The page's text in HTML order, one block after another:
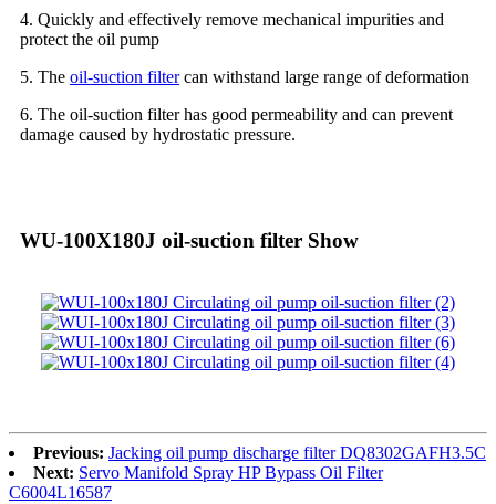
4. Quickly and effectively remove mechanical impurities and
protect the oil pump
5. The oil-suction filtercan withstand large range of deformation
6. The oil-suction filter has good permeability and can prevent
damage caused by hydrostatic pressure.
WU-100X180J oil-suction filter Show
Previous: Jacking oil pump discharge filter DQ8302GAFH3.5C
Next: Servo Manifold Spray HP Bypass Oil Filter
C6004L16587